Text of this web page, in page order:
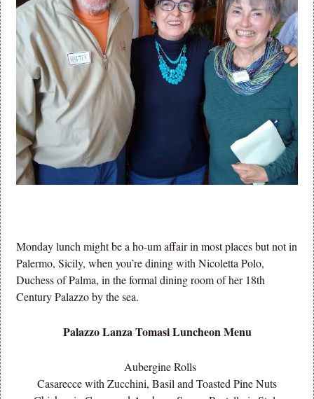
Monday lunch might be a ho-um affair in most places but not in
Palermo, Sicily, when you’re dining with Nicoletta Polo,
Duchess of Palma, in the formal dining room of her 18th
Century Palazzo by the sea.
Palazzo Lanza Tomasi Luncheon Menu
Aubergine Rolls
Casarecce with Zucchini, Basil and Toasted Pine Nuts